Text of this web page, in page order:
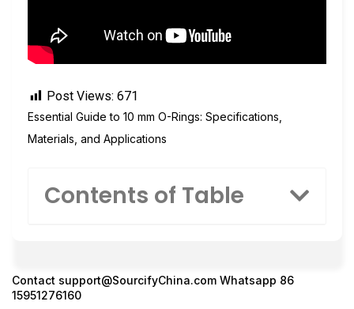
Post Views: 671
Essential Guide to 10 mm O-Rings: Specifications,
Materials, and Applications
Contents of Table
Contact support@SourcifyChina.com Whatsapp 86
15951276160